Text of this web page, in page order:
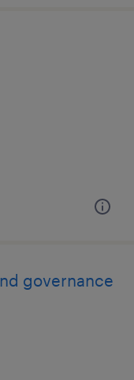
governance